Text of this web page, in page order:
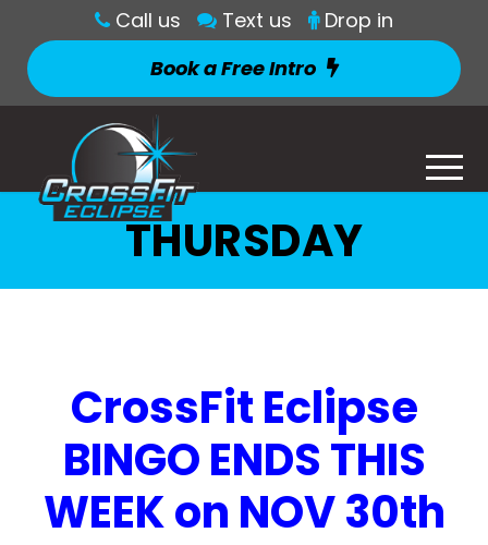
Call us Text us
Drop in
Book a Free Intro
THURSDAY
CrossFit Eclipse
BINGO ENDS THIS
WEEK on NOV 30th